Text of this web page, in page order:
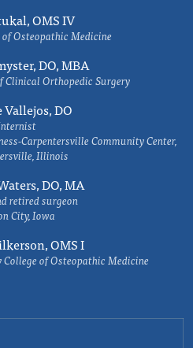
OMS IV
Osteopathic Medicine
DO, MBA
Clinical Orthopedic Surgery
DO
Carpentersville Community Center,
Illinois
DO, MA
retired surgeon
City, Iowa
OMS I
of Osteopathic Medicine